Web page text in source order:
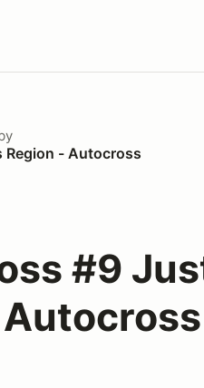
Region - Autocross
#9